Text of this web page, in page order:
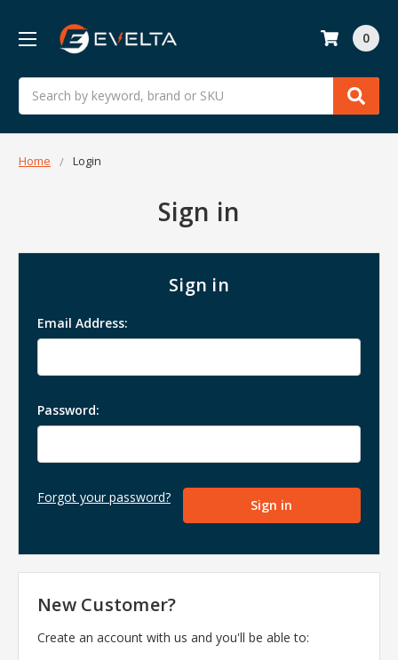
Search
0
Home Login
Sign in
Sign in
Email Address:
Password:
Forgot your password?
New Customer?
Create an account with us and you'll be able to: